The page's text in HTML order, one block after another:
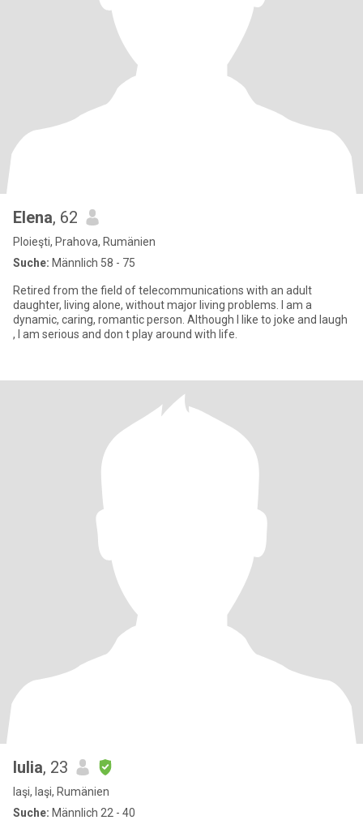
Elena, 62
Ploieşti, Prahova, Rumänien
Suche: Männlich 58 - 75
Retired from the field of telecommunications with an adult
daughter, living alone, without major living problems. I am a
dynamic, caring, romantic person. Although I like to joke and laugh
, I am serious and don t play around with life.
Iulia, 23
Iaşi, Iaşi, Rumänien
Suche: Männlich 22 - 40